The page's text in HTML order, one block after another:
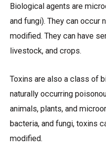
Biological agents are
and fungi). They can occur
modified. They can have
livestock, and crops.
Toxins are also a class of
naturally occurring
animals, plants, and
bacteria, and fungi, toxins
modified.